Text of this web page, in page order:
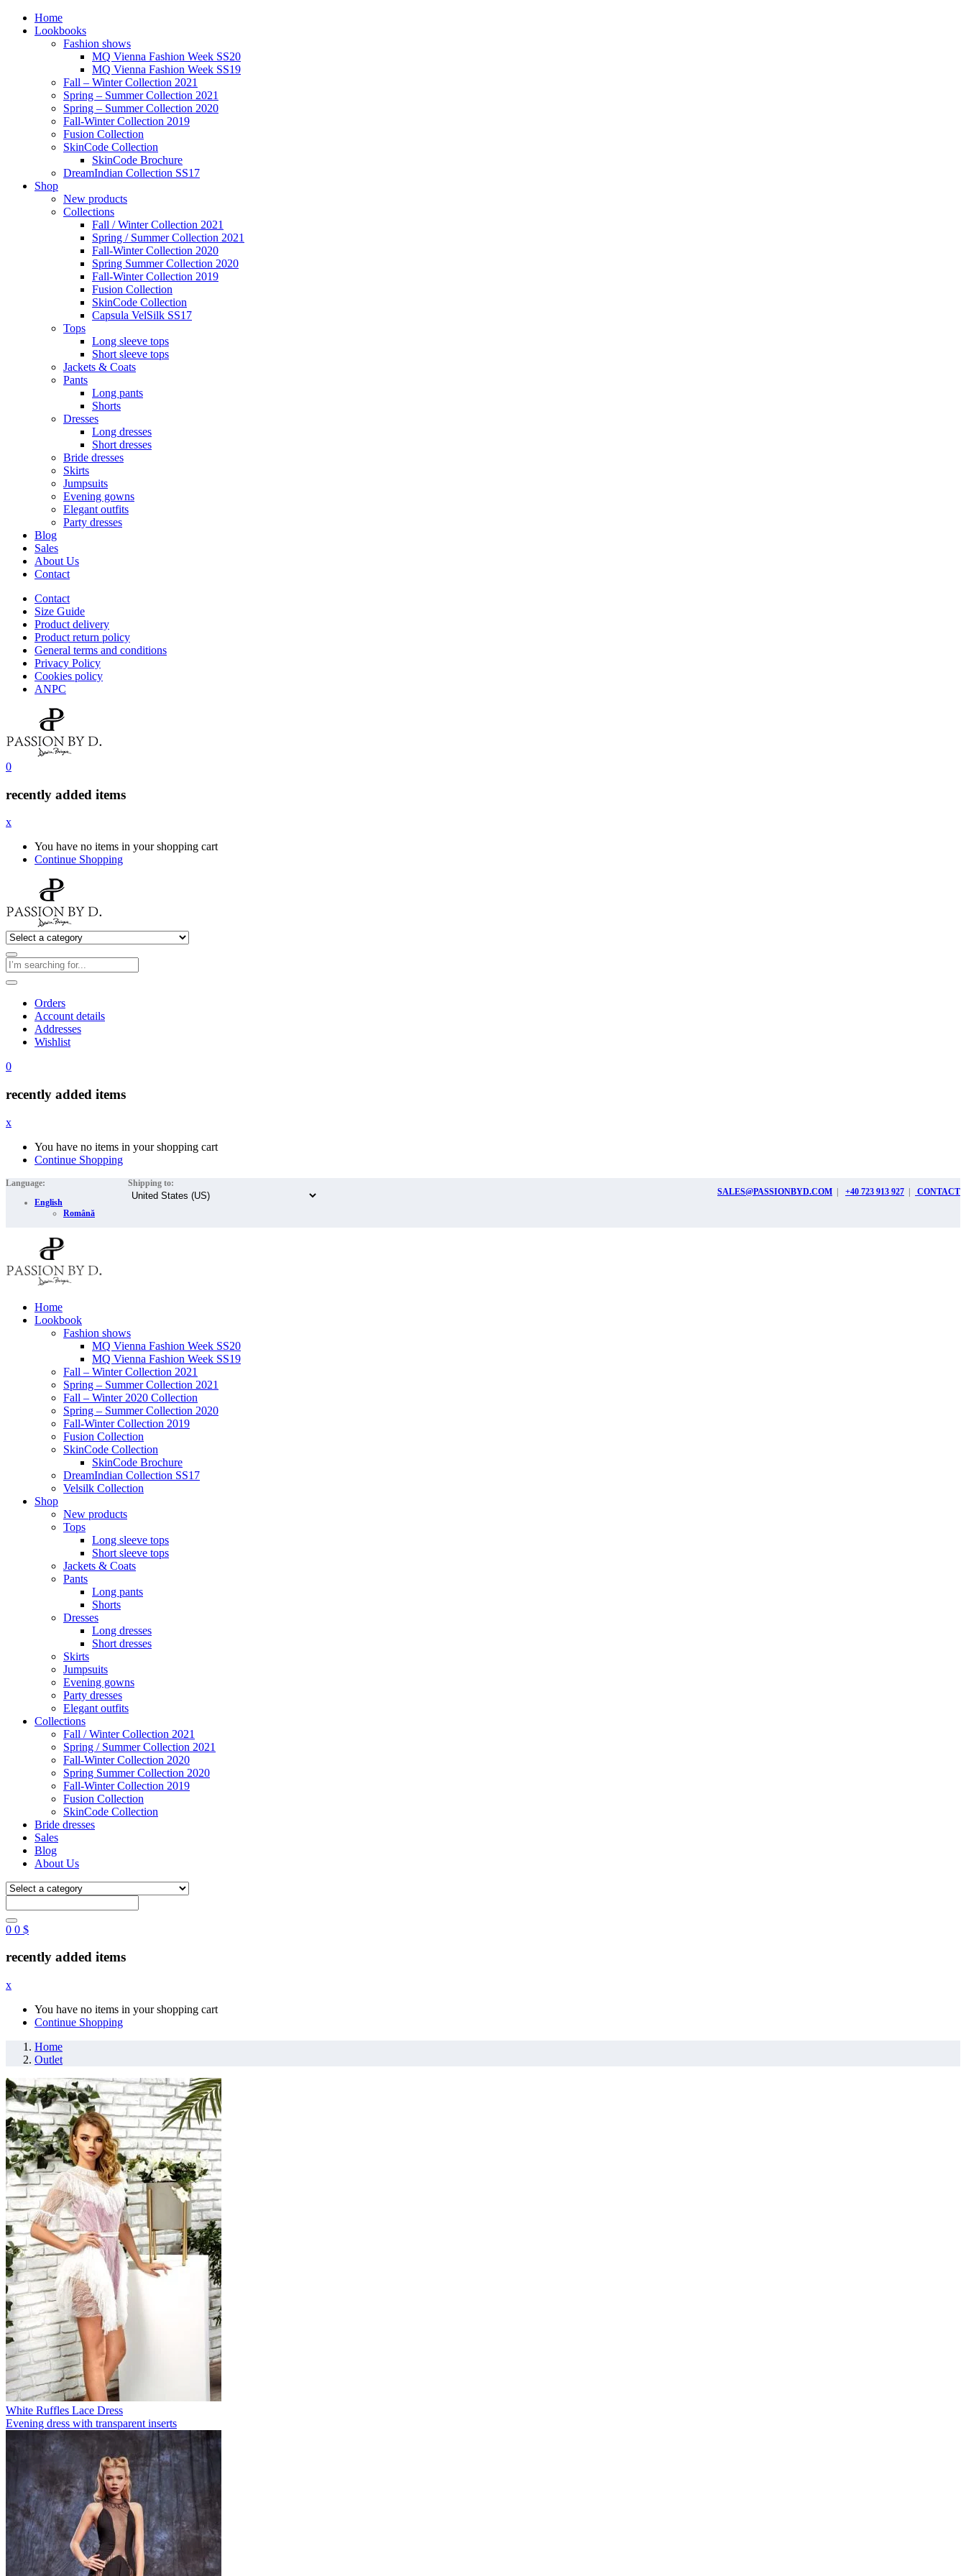
Home
Lookbooks
Fashion shows
MQ Vienna Fashion Week SS20
MQ Vienna Fashion Week SS19
Fall – Winter Collection 2021
Spring – Summer Collection 2021
Spring – Summer Collection 2020
Fall-Winter Collection 2019
Fusion Collection
SkinCode Collection
SkinCode Brochure
DreamIndian Collection SS17
Shop
New products
Collections
Fall / Winter Collection 2021
Spring / Summer Collection 2021
Fall-Winter Collection 2020
Spring Summer Collection 2020
Fall-Winter Collection 2019
Fusion Collection
SkinCode Collection
Capsula VelSilk SS17
Tops
Long sleeve tops
Short sleeve tops
Jackets & Coats
Pants
Long pants
Shorts
Dresses
Long dresses
Short dresses
Bride dresses
Skirts
Jumpsuits
Evening gowns
Elegant outfits
Party dresses
Blog
Sales
About Us
Contact
Contact
Size Guide
Product delivery
Product return policy
General terms and conditions
Privacy Policy
Cookies policy
ANPC
0
recently added items
x
You have no items in your shopping cart
Continue Shopping
Orders
Account details
Addresses
Wishlist
0
recently added items
x
You have no items in your shopping cart
Continue Shopping
Language:
English
Română
Shipping to:
SALES@PASSIONBYD.COM | +40 723 913 927 | CONTACT
Home
Lookbook
Fashion shows
MQ Vienna Fashion Week SS20
MQ Vienna Fashion Week SS19
Fall – Winter Collection 2021
Spring – Summer Collection 2021
Fall – Winter 2020 Collection
Spring – Summer Collection 2020
Fall-Winter Collection 2019
Fusion Collection
SkinCode Collection
SkinCode Brochure
DreamIndian Collection SS17
Velsilk Collection
Shop
New products
Tops
Long sleeve tops
Short sleeve tops
Jackets & Coats
Pants
Long pants
Shorts
Dresses
Long dresses
Short dresses
Skirts
Jumpsuits
Evening gowns
Party dresses
Elegant outfits
Collections
Fall / Winter Collection 2021
Spring / Summer Collection 2021
Fall-Winter Collection 2020
Spring Summer Collection 2020
Fall-Winter Collection 2019
Fusion Collection
SkinCode Collection
Bride dresses
Sales
Blog
About Us
0 0 $
recently added items
x
You have no items in your shopping cart
Continue Shopping
Home
Outlet
White Ruffles Lace Dress
Evening dress with transparent inserts